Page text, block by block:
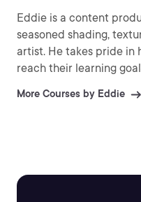
Eddie is a content
seasoned shading,
artist. He takes pride in helping creative professionals
reach their learning
More Courses by Eddie